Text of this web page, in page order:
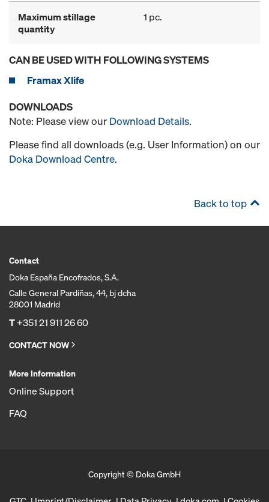
Maximum stillage
quantity
1 pc.
CAN BE USED WITH FOLLOWING SYSTEMS
Framax Xlife
DOWNLOADS
Note: Please view our Download Details.
Please find all downloads (e.g. User Information) on our
Doka Download Centre.
Back to top
Contact
Doka España Encofrados, S.A.
Calle General Pardiñas, 44, bj dcha
28001 Madrid
T+351 21 911 26 60
CONTACT NOW
More Information
Online Support
FAQ
Copyright © Doka GmbH